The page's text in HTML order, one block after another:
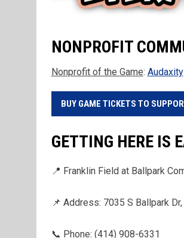
NONPROFIT
Nonprofit of the Game: Audaxity
BUY GAME TICKETS TO
GETTING HERE IS
📍 Franklin Field at Ballpark
📌 Address: 7035 S Ballpark
📞 Phone: (414) 908-6331